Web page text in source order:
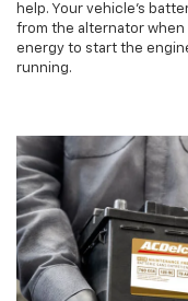
help. Your vehicle’s
from the alternator when
energy to start the
running.